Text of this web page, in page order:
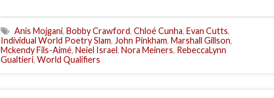
Anis Mojgani, Bobby Crawford, Chloé Cunha, Evan Cutts,
Individual World Poetry Slam, John Pinkham, Marshall Gillson,
Mckendy Fils-Aimé, Neiel Israel, Nora Meiners, RebeccaLynn
Gualtieri, World Qualifiers